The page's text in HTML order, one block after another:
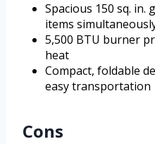
Spacious 150 sq.
items
5,500 BTU burner
heat
Compact, foldable
easy transportation
Cons